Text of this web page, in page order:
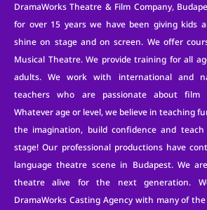
DramaWorks Theatre & Film Company,
for over 15 years we have been giving kids
shine on stage and on screen. We offer
Musical Theatre. We provide training for all
adults. We work with international and
teachers who are passionate about film
Whatever age or level, we believe in teaching
the imagination, build confidence and
stage! Our professional productions have
language theatre scene in Budapest. We
theatre alive for the next generation.
DramaWorks Casting Agency with many of